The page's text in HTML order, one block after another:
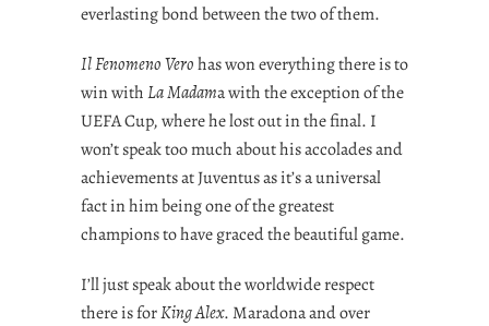
everlasting bond between the two of them.
Il Fenomeno Verohas won everything there is to
win withLa Madama with the exception of the
UEFA Cup, where he lost out in the final. I
won’t speak too much about his accolades and
achievements at Juventus as it’s a universal
fact in him being one of the greatest
champions to have graced the beautiful game.
I’ll just speak about the worldwide respect
there is forKing Alex. Maradona and over